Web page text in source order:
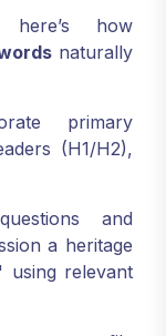
how
naturally
primary
(H1/H2),
and
a heritage
using relevant